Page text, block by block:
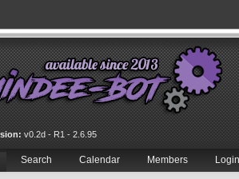
v0.2d - R1 - 2.6.95
Search Calendar Members Login